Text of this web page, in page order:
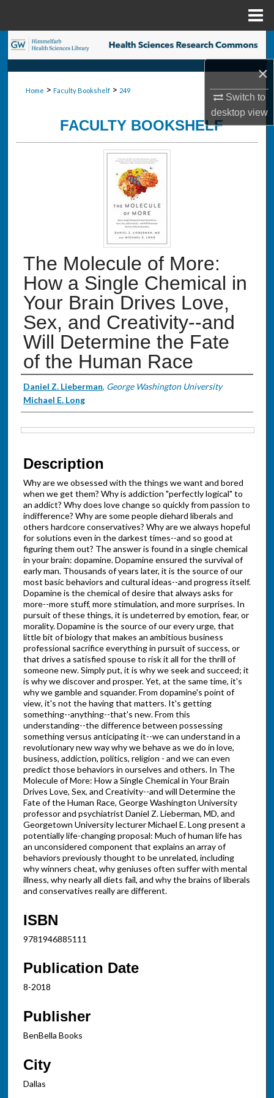
×
Switch to
desktopview
Search
Browse Collections
Digital Commons Network™
Home > Faculty Bookshelf > 249
FACULTY BOOKSHELF
The Molecule of More:
How a Single Chemical in
Your Brain Drives Love,
Sex, and Creativity--and
Will Determine the Fate
of the Human Race
Authors
Daniel Z. Lieberman, George Washington University
Michael E. Long
Description
Why are we obsessed with the things we want and bored
when we get them? Why is addiction "perfectly logical" to
an addict? Why does love change so quickly from passion to
indifference? Why are some people diehard liberals and
others hardcore conservatives? Why are we always hopeful
for solutions even in the darkest times--and so good at
figuring them out? The answer is found in a single chemical
in your brain: dopamine. Dopamine ensured the survival of
early man. Thousands of years later, it is the source of our
most basic behaviors and cultural ideas--and progress itself.
Dopamine is the chemical of desire that always asks for
more--more stuff, more stimulation, and more surprises. In
pursuit of these things, it is undeterred by emotion, fear, or
morality. Dopamine is the source of our every urge, that
little bit of biology that makes an ambitious business
professional sacrifice everything in pursuit of success, or
that drives a satisfied spouse to risk it all for the thrill of
someone new. Simply put, it is why we seek and succeed; it
is why we discover and prosper. Yet, at the same time, it's
why we gamble and squander. From dopamine's point of
view, it's not the having that matters. It's getting
something--anything--that's new. From this
understanding--the difference between possessing
something versus anticipating it--we can understand in a
revolutionary new way why we behave as we do in love,
business, addiction, politics, religion - and we can even
predict those behaviors in ourselves and others. In The
Molecule of More: How a Single Chemical in Your Brain
Drives Love, Sex, and Creativity--and will Determine the
Fate of the Human Race, George Washington University
professor and psychiatrist Daniel Z. Lieberman, MD, and
Georgetown University lecturer Michael E. Long present a
potentially life-changing proposal: Much of human life has
an unconsidered component that explains an array of
behaviors previously thought to be unrelated, including
why winners cheat, why geniuses often suffer with mental
illness, why nearly all diets fail, and why the brains of liberals
and conservatives really are different.
ISBN
9781946885111
Publication Date
8-2018
Publisher
BenBella Books
City
Dallas